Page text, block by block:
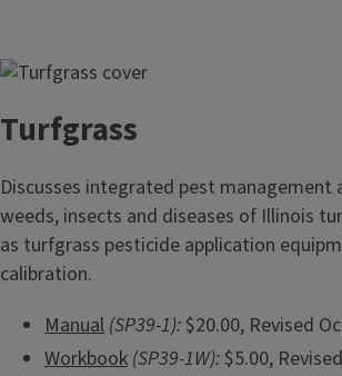
Turfgrass
Discusses integrated pest management
weeds, insects and diseases of Illinois
as turfgrass pesticide application
calibration.
Manual (SP39-1): $20.00, Revised
Workbook (SP39-1W): $5.00,